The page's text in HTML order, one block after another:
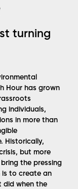
turning
Hour has grown
individuals,
in more than
Historically,
but more
the pressing
is to create an
did when the